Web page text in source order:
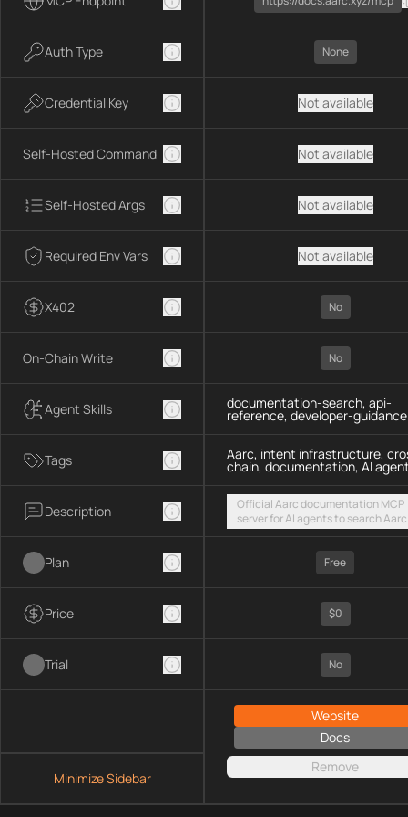
Auth Type
Credential Key
Self-Hosted Command
Self-Hosted Args
Required Env Vars
X402
On-Chain Write
Agent Skills
Tags
Description
Plan
Price
Trial
Minimize Sidebar
None
Not available
Not available
Not available
Not available
No
No
documentation-search, api-
reference, developer-guidance
Aarc, intent infrastructure,
chain, documentation, AI
Official Aarc documentation MCP
server for AI agents to search Aarc
docs, API references, and
guidance for intent-based cross-
UX via a hosted streamable HTTP
Free
$0
No
Website
Docs
Remove